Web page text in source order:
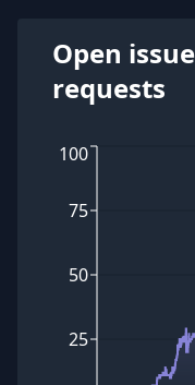
Open
requests
25
50
75
100